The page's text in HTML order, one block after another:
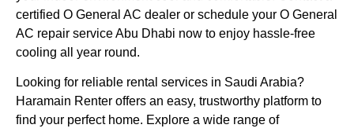
certified O General AC dealer or schedule your O General
AC repair service Abu Dhabi now to enjoy hassle-free
cooling all year round.
Looking for reliable rental services in Saudi Arabia?
Haramain Renter offers an easy, trustworthy platform to
find your perfect home. Explore a wide range of